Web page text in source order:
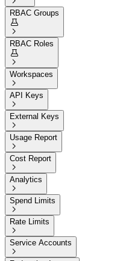
RBAC Groups


RBAC Roles


Workspaces

API Keys

External Keys

Usage Report

Cost Report

Analytics

Spend Limits

Rate Limits

Service Accounts
